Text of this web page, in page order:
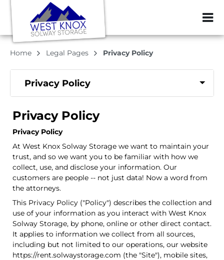
ZIP or City,
Home Legal Pages Privacy Policy
Privacy Policy
Privacy Policy
Privacy Policy
At West Knox Solway Storage we want to maintain your
trust, and so we want you to be familiar with how we
collect, use, and disclose your information. Our
customers are people -- not just data! Now a word from
the attorneys.
This Privacy Policy ("Policy") describes the collection and
use of your information as you interact with West Knox
Solway Storage, by phone, online or other direct contact.
It applies to information we collect from all sources,
including but not limited to our operations, our website
https://rent.solwaystorage.com (the "Site"), mobile sites,